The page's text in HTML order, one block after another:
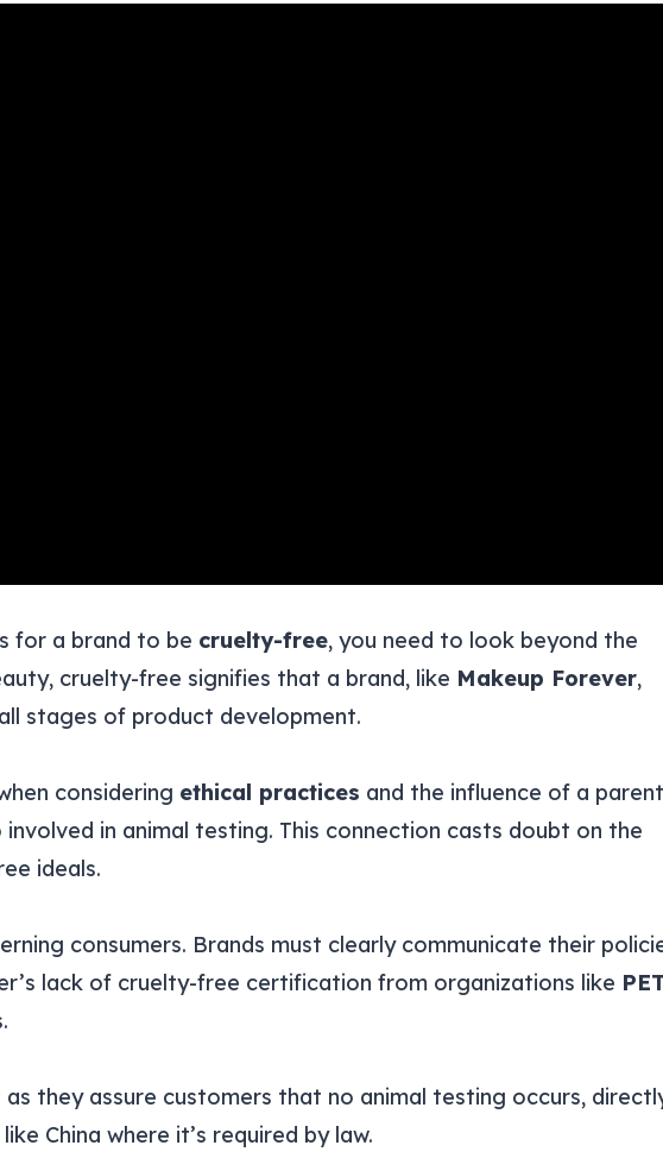
for a brand to be cruelty-free, you need to look beyond the
cruelty-free signifies that a brand, like Makeup Forever,
stages of product development.
considering ethical practices and the influence of a parent
involved in animal testing. This connection casts doubt on the
ideals.
consumers. Brands must clearly communicate their
lack of cruelty-free certification from organizations like
they assure customers that no animal testing occurs,
China where it’s required by law.